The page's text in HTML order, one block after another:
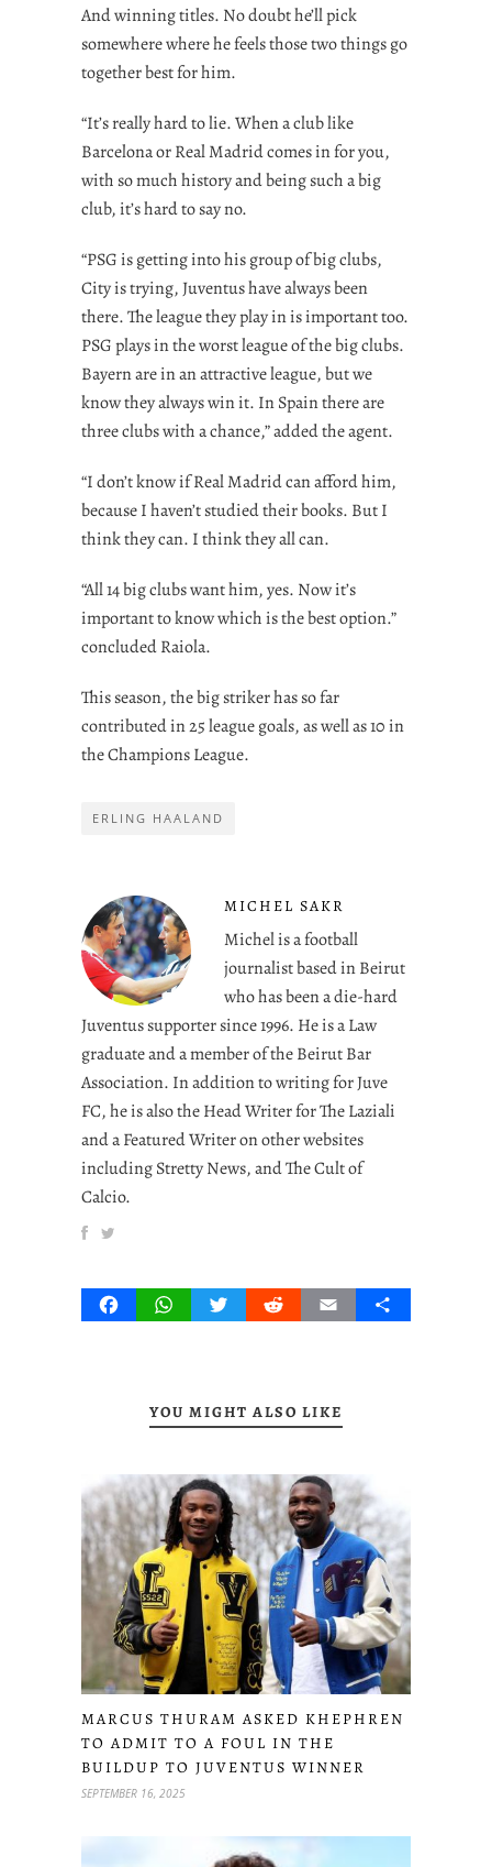
And winning titles. No doubt he’ll pick
somewhere where he feels those two things go
together best for him.
“It’s really hard to lie. When a club like
Barcelona or Real Madrid comes in for you,
with so much history and being such a big
club, it’s hard to say no.
“PSG is getting into his group of big clubs,
City is trying, Juventus have always been
there. The league they play in is important too.
PSG plays in the worst league of the big clubs.
Bayern are in an attractive league, but we
know they always win it. In Spain there are
three clubs with a chance,” added the agent.
“I don’t know if Real Madrid can afford him,
because I haven’t studied their books. But I
think they can. I think they all can.
“All 14 big clubs want him, yes. Now it’s
important to know which is the best option.”
concluded Raiola.
This season, the big striker has so far
contributed in 25 league goals, as well as 10 in
the Champions League.
ERLING HAALAND
MICHEL SAKR
Michel is a football
journalist based in Beirut
who has been a die-hard
Juventus supporter since 1996. He is a Law
graduate and a member of the Beirut Bar
Association. In addition to writing for Juve
FC, he is also the Head Writer for The Laziali
and a Featured Writer on other websites
including Stretty News, and The Cult of
Calcio.
FacebookWhatsAppTwitterRedditEmail Share
YOU MIGHT ALSO LIKE
MARCUS THURAM ASKED KHEPHREN
TO ADMIT TO A FOUL IN THE
BUILDUP TO JUVENTUS WINNER
SEPTEMBER 16, 2025